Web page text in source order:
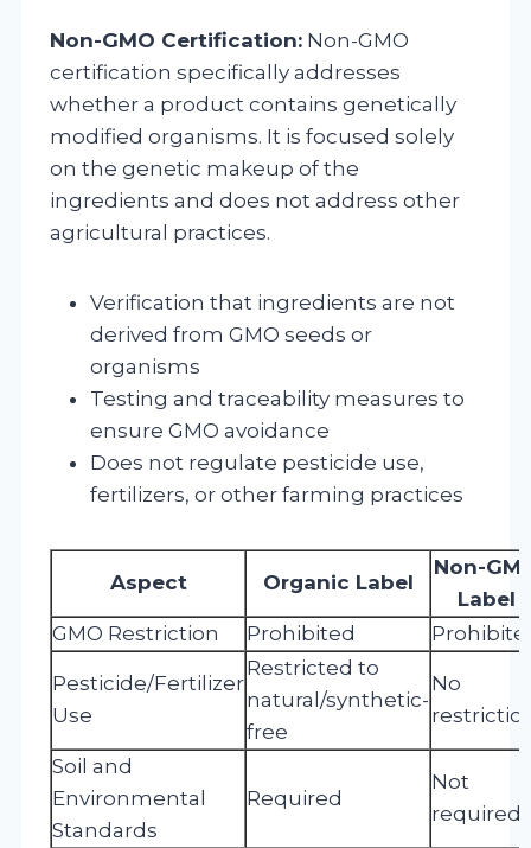
Non-GMO Certification: Non-GMO
certification specifically addresses
whether a product contains genetically
modified organisms. It is focused solely
on the genetic makeup of the
ingredients and does not address other
agricultural practices.
Verification that ingredients are not
derived from GMO seeds or
organisms
Testing and traceability measures to
ensure GMO avoidance
Does not regulate pesticide use,
fertilizers, or other farming practices
Aspect Organic Label
Non-
Label
GMO Restriction
Prohibited
Pesticide/Fertilizer
Use
Restricted to
natural/synthetic-
free
No
Soil and
Environmental
Standards
Required
Not
required